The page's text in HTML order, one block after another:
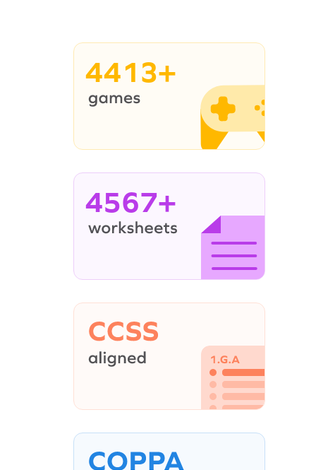
4413+
4567+